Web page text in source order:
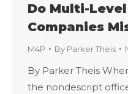
Do Multi-
Companies
M4P By Parker Theis
By Parker Theis
the nondescript